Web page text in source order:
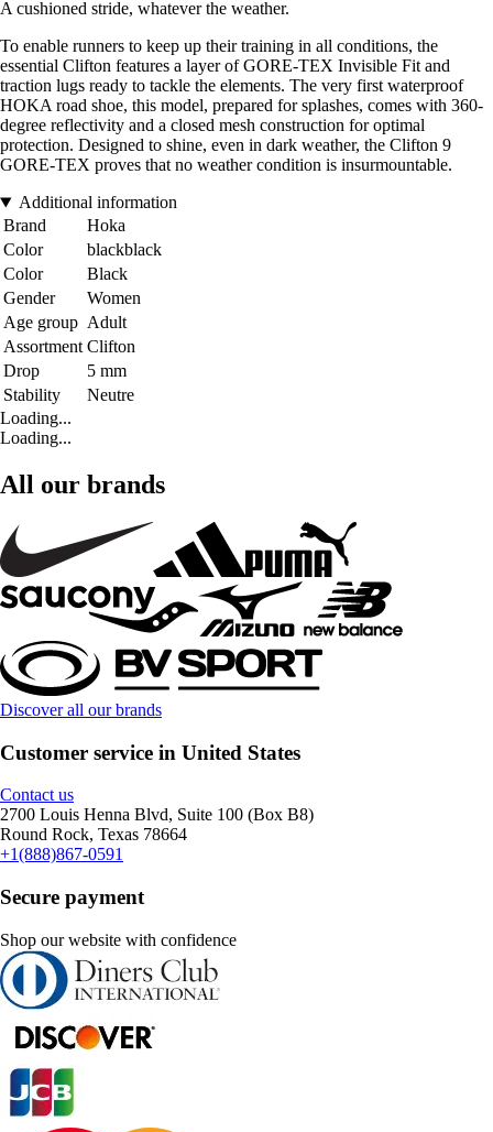
A cushioned stride, whatever the weather.
To enable runners to keep up their training in all conditions, the
essential Clifton features a layer of GORE-TEX Invisible Fit and
traction lugs ready to tackle the elements. The very first waterproof
HOKA road shoe, this model, prepared for splashes, comes with 360-
degree reflectivity and a closed mesh construction for optimal
protection. Designed to shine, even in dark weather, the Clifton 9
GORE-TEX proves that no weather condition is insurmountable.
Additional information
Brand
Hoka
Color
blackblack
Color
Black
Gender
Women
Age group Adult
Assortment Clifton
Drop
5 mm
Stability
Neutre
Loading...
Loading...
All our brands
Discover all our brands
Customer service in United States
Contact us
2700 Louis Henna Blvd, Suite 100 (Box B8)
Round Rock, Texas 78664
+1(888)867-0591
Secure payment
Shop our website with confidence